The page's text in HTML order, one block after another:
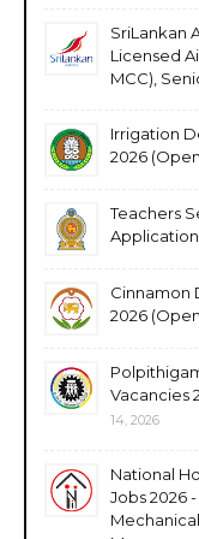
SriLankan
Licensed
MCC),
Irrigation
2026
Teachers
Cinnamon
2026
Vacancies
14, 2026
National
Jobs 2026